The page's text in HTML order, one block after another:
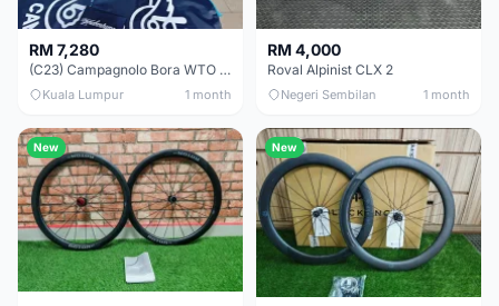
RM 7,280
(C23) Campagnolo Bora WTO 60 DB (Clincher;2WF) Brand New !!
Kuala Lumpur 1 month
RM 4,000
Roval Alpinist CLX 2
Negeri Sembilan 1 month
New New